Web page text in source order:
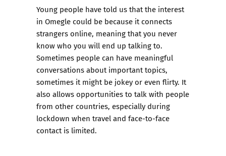
Young people have told us that the interest
in Omegle could be because it connects
strangers online, meaning that you never
know who you will end up talking to.
Sometimes people can have meaningful
conversations about important topics,
sometimes it might be jokey or even flirty. It
also allows opportunities to talk with people
from other countries, especially during
lockdown when travel and face-to-face
contact is limited.